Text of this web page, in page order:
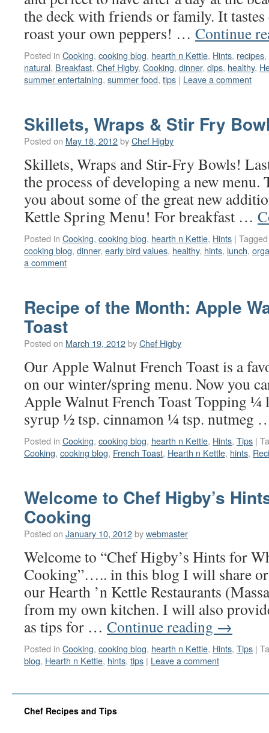
the deck with friends or family. It tastes
roast your own peppers! … Continue
Posted in Cooking, cooking blog, hearth n Kettle, Hints, recipes,
natural, Breakfast, Chef Higby, Cooking, dinner, dips, healthy,
summer entertaining, summer food, tips | Leave a comment
Skillets, Wraps & Stir Fry
Posted on May 18, 2012byChef Higby
Skillets, Wraps and Stir-Fry Bowls!
the process of developing a new
you about some of the great new
Kettle Spring Menu! For breakfast …
Posted in Cooking, cooking blog, hearth n Kettle, Hints | Tagged
cooking blog, dinner, early bird values, healthy, hints, lunch,
a comment
Recipe of the Month: Apple
Toast
Posted on March 19, 2012byChef Higby
Our Apple Walnut French Toast is a
on our winter/spring menu. Now you
Apple Walnut French Toast Topping ¼
syrup ½ tsp. cinnamon ¼ tsp. nutmeg
Posted in Cooking, cooking blog, hearth n Kettle, Hints, Tips |
Cooking, cooking blog, French Toast, Hearth n Kettle, hints,
Welcome to Chef Higby’s
Cooking
Posted on January 10, 2012bywebmaster
Welcome to “Chef Higby’s Hints for
Cooking”….. in this blog I will share
our Hearth ’n Kettle Restaurants
from my own kitchen. I will also
as tips for … Continue reading →
Posted in Cooking, cooking blog, hearth n Kettle, Hints, Tips |
blog, Hearth n Kettle, hints, tips | Leave a comment
Chef Recipes and Tips